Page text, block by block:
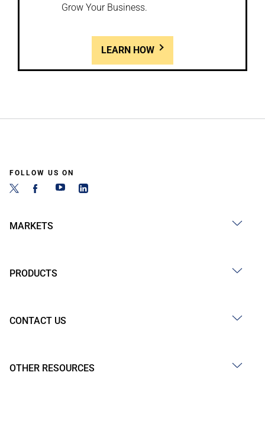
Grow Your Business.
LEARN HOW
FOLLOW US ON
MARKETS
PRODUCTS
CONTACT US
OTHER RESOURCES